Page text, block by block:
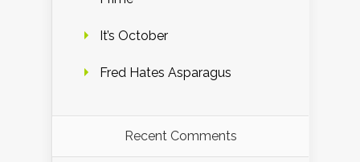
It’s October
Fred Hates Asparagus
Recent Comments